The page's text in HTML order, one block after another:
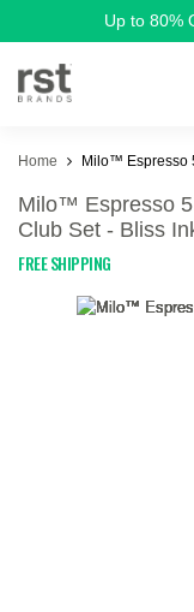
Up to 80%
Home Milo™ Espresso
Milo™ Espresso
Club Set - Bliss
FREE SHIPPING